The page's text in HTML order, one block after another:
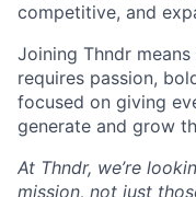
competitive, and
Joining Thndr
requires passion,
focused on giving
generate and grow
At Thndr, we’re
mission, not just